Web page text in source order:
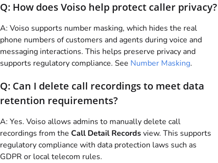
Q: How does Voiso help protect caller privacy?
A: Voiso supports number masking, which hides the real
phone numbers of customers and agents during voice and
messaging interactions. This helps preserve privacy and
supports regulatory compliance. See Number Masking.
Q: Can I delete call recordings to meet data
retention requirements?
A: Yes. Voiso allows admins to manually delete call
recordings from the Call Detail Recordsview. This supports
regulatory compliance with data protection laws such as
GDPR or local telecom rules.